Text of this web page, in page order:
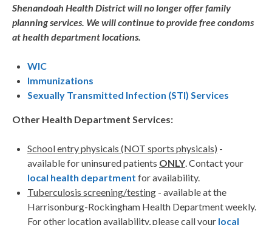
Shenandoah Health District will no longer offer family
planning services. We will continue to provide free condoms
at health department locations.
WIC
Immunizations
Sexually Transmitted Infection (STI) Services
Other Health Department Services:
School entry physicals (NOT sports physicals) -
available for uninsured patients ONLY. Contact your
local health department for availability.
Tuberculosis screening/testing - available at the
Harrisonburg-Rockingham Health Department weekly.
For other location availability, please call your local